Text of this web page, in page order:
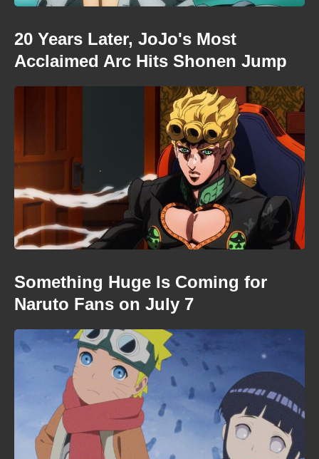
20 Years Later, JoJo's Most
Acclaimed Arc Hits Shonen Jump
Something Huge Is Coming for
Naruto Fans on July 7